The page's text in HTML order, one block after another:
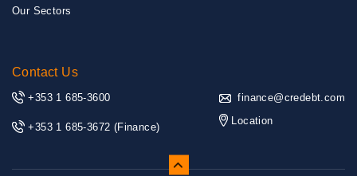
Our Sectors
Contact Us
+353 1 685-3600
+353 1 685-3672 (Finance)
finance@credebt.com
Location